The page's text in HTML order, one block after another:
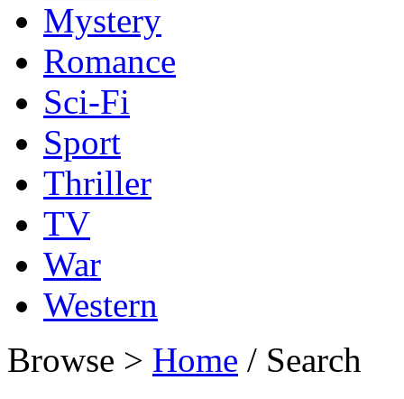
Mystery
Romance
Sci-Fi
Sport
Thriller
TV
War
Western
Browse > Home / Search